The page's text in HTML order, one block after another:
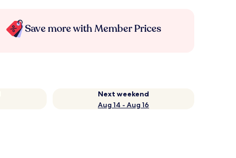
Save more with Member Prices
Next weekend
Aug 14 - Aug 16